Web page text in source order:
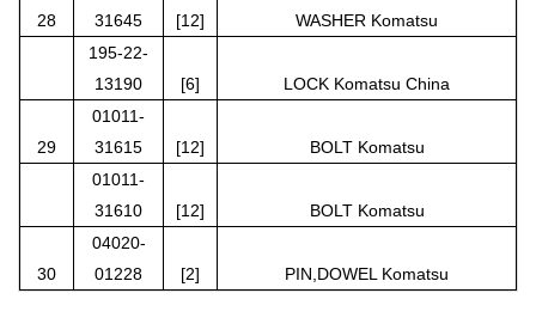
28
31645
[12]
WASHER Komatsu
195-22-
13190
[6] LOCK Komatsu China
29
01011-
31615
[12]
BOLT Komatsu
01011-
31610
[12] BOLT Komatsu
30
04020-
01228
[2] PIN,DOWEL Komatsu